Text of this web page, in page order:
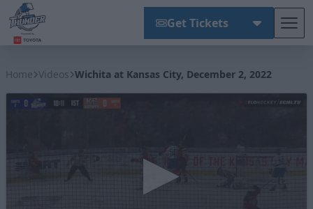
Get Tickets
Home Videos Wichita at Kansas City, December 2, 2022